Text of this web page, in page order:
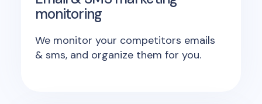
monitoring
We monitor your competitors emails
& sms, and organize them for you.